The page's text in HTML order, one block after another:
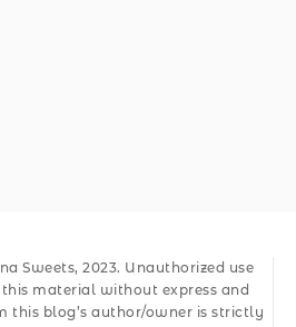
Sweets, 2023. Unauthorized use
material without express and
this blog’s author/owner is strictly